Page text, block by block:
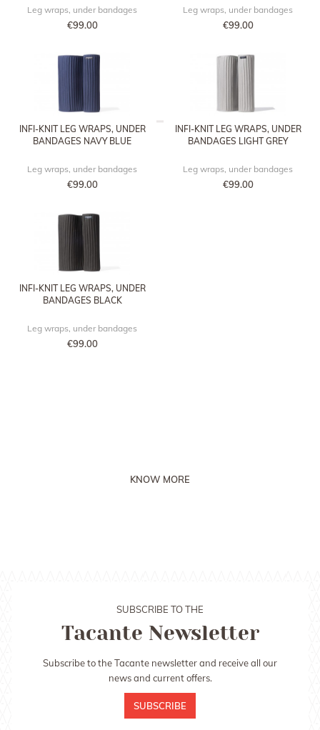
Leg wraps, under bandages
€99.00
Leg wraps, under bandages
€99.00
INFI-KNIT LEG WRAPS, UNDER
BANDAGES NAVY BLUE
Leg wraps, under bandages
€99.00
INFI-KNIT LEG WRAPS, UNDER
BANDAGES LIGHT GREY
Leg wraps, under bandages
€99.00
INFI-KNIT LEG WRAPS, UNDER
BANDAGES BLACK
Leg wraps, under bandages
€99.00
KNOW MORE
SUBSCRIBE TO THE
Tacante Newsletter
Subscribe to the Tacante newsletter and receive all our
news and current offers.
SUBSCRIBE